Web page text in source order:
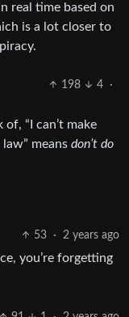
real time based on
is a lot closer to
198 4
·
“I can’t make
means don’t do
53 · 2 years ago
you’re forgetting